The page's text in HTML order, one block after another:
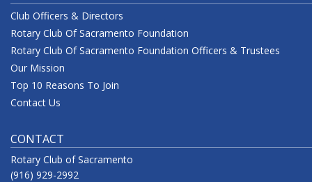
Club Officers & Directors
Rotary Club Of Sacramento Foundation
Rotary Club Of Sacramento Foundation Officers & Trustees
Our Mission
Top 10 Reasons To Join
Contact Us
CONTACT
Rotary Club of Sacramento
(916) 929-2992